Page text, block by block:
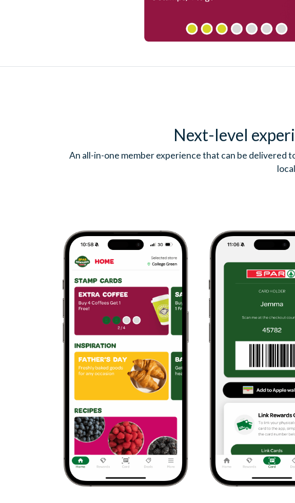
Next-level
An all-in-one member experience that can be delivered